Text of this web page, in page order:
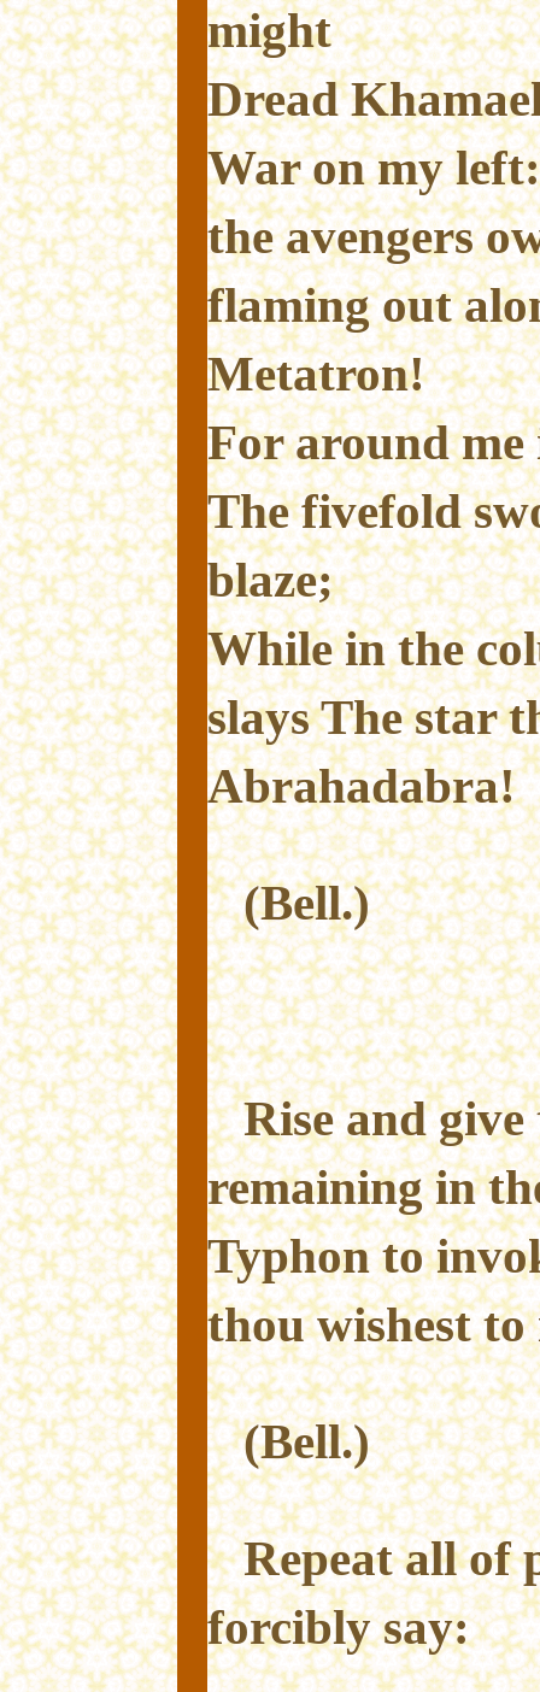
might
Dread
War on my left:
the avengers
flaming out
Metatron!
For around me
The fivefold
blaze;
While in the
slays The star
Abrahadabra!
(Bell.)
Rise and
remaining in
Typhon to
thou wishest
(Bell.)
Repeat all of
forcibly say: